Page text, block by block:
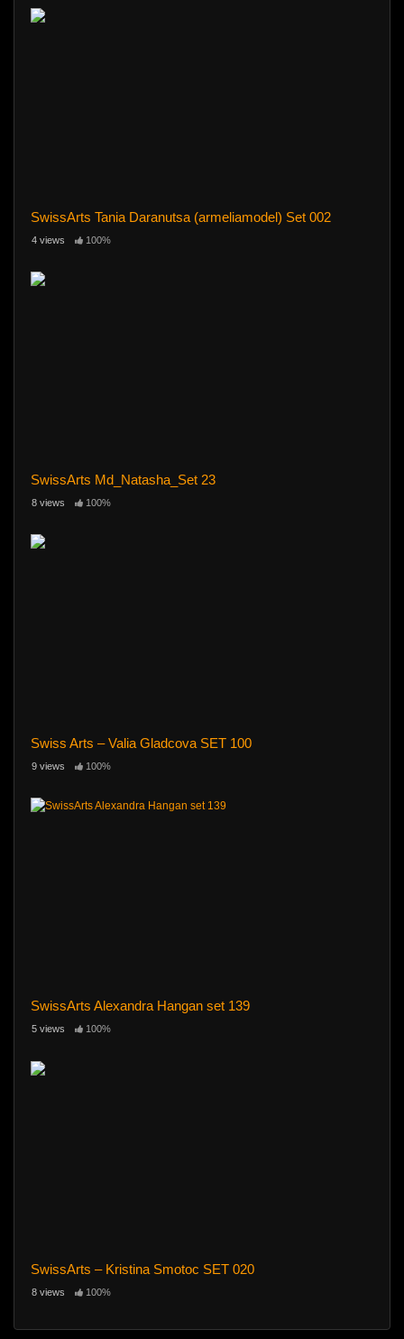
SwissArts Tania Daranutsa (armeliamodel) Set 002
4 views 100%
SwissArts Md_Natasha_Set 23
8 views 100%
Swiss Arts – Valia Gladcova SET 100
9 views 100%
SwissArts Alexandra Hangan set 139
5 views 100%
SwissArts – Kristina Smotoc SET 020
8 views 100%